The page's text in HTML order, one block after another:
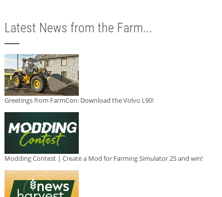
Latest News from the Farm...
Greetings from FarmCon: Download the Volvo L90!
Modding Contest | Create a Mod for Farming Simulator 25 and win!